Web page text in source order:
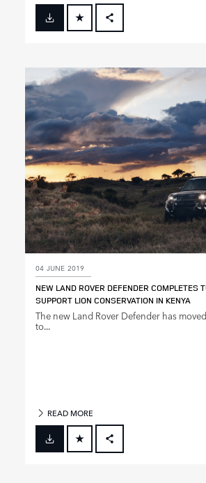
FACEBOOK
LINKEDIN
SHARE
04 JUNE 2019
NEW LAND ROVER DEFENDER COMPLETES
SUPPORT LION CONSERVATION IN KENYA
The new Land Rover Defender has
to...
READ MORE
FACEBOOK